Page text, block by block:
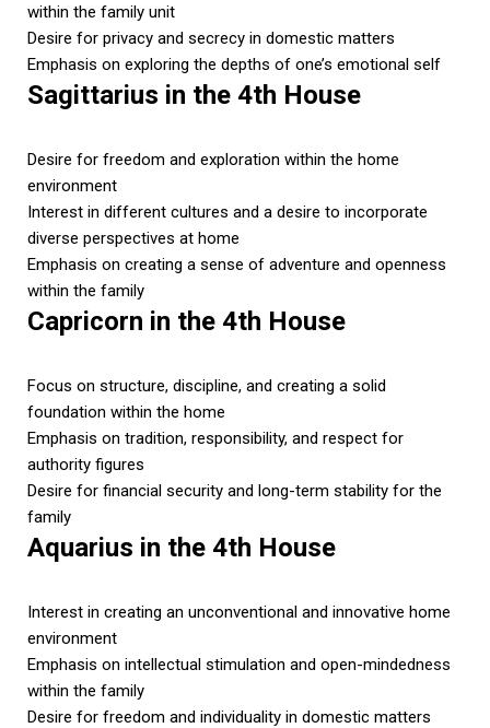
within the family unit
Desire for privacy and secrecy in domestic matters
Emphasis on exploring the depths of one’s emotional self
Sagittarius in the 4th House
Desire for freedom and exploration within the home
environment
Interest in different cultures and a desire to incorporate
diverse perspectives at home
Emphasis on creating a sense of adventure and openness
within the family
Capricorn in the 4th House
Focus on structure, discipline, and creating a solid
foundation within the home
Emphasis on tradition, responsibility, and respect for
authority figures
Desire for financial security and long-term stability for the
family
Aquarius in the 4th House
Interest in creating an unconventional and innovative home
environment
Emphasis on intellectual stimulation and open-mindedness
within the family
Desire for freedom and individuality in domestic matters